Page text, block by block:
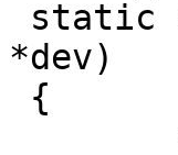
*dev)